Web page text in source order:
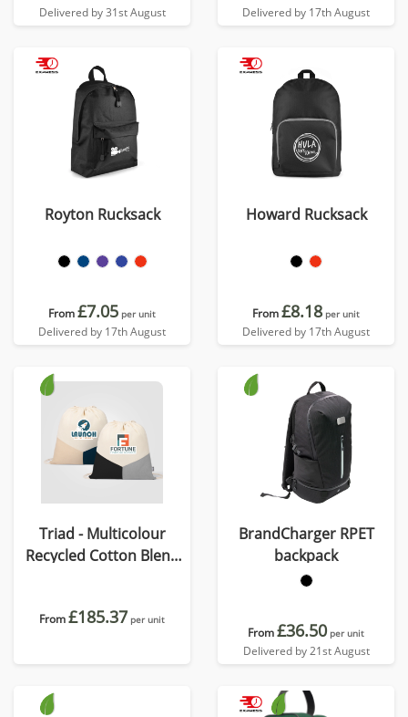
Delivered by 31st August Delivered by 17th August
Royton Rucksack
From£7.05 per unit
Delivered by 17th August
Howard Rucksack
From£8.18 per unit
Delivered by 17th August
Triad - Multicolour
Recycled Cotton Blend
From£185.37 per unit
BrandCharger RPET
backpack
From£36.50 per unit
Delivered by 21st August